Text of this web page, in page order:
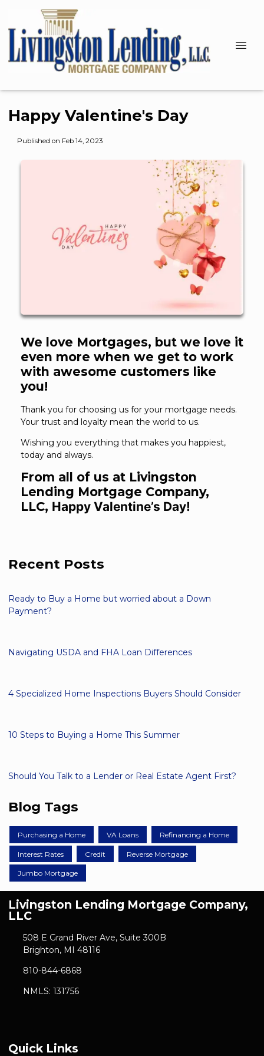
Happy Valentine's Day
Published on Feb 14, 2023
We love Mortgages, but we love it
even more when we get to work
with awesome customers like
you!
Thank you for choosing us for your mortgage needs.
Your trust and loyalty mean the world to us.
Wishing you everything that makes you happiest,
today and always.
From all of us at Livingston
Lending Mortgage Company,
LLC, Happy Valentine’s Day!
Recent Posts
Ready to Buy a Home but worried about a Down
Payment?
Navigating USDA and FHA Loan Differences
4 Specialized Home Inspections Buyers Should Consider
10 Steps to Buying a Home This Summer
Should You Talk to a Lender or Real Estate Agent First?
Blog Tags
Purchasing a Home VA Loans Refinancing a Home
Interest Rates Credit Reverse Mortgage
Jumbo Mortgage
Livingston Lending Mortgage Company,
LLC
508 E Grand River Ave, Suite 300B
Brighton, MI 48116
810-844-6868
NMLS: 131756
Quick Links